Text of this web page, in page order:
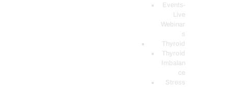
Events-
Live
Webinar
s
Thyroid
Thyroid
Imbalan
ce
Stress